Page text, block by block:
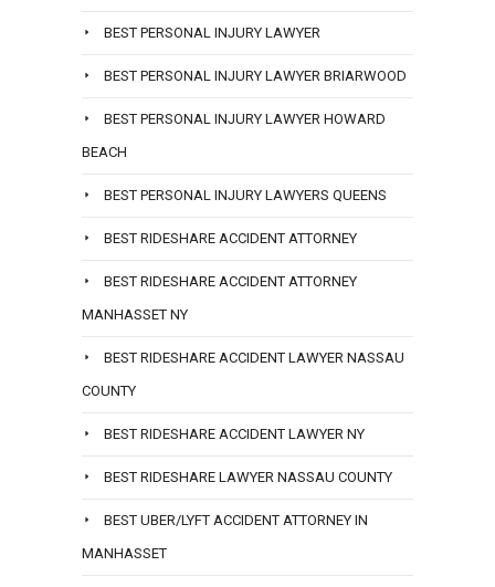
BEST PERSONAL INJURY LAWYER
BEST PERSONAL INJURY LAWYER BRIARWOOD
BEST PERSONAL INJURY LAWYER HOWARD
BEACH
BEST PERSONAL INJURY LAWYERS QUEENS
BEST RIDESHARE ACCIDENT ATTORNEY
BEST RIDESHARE ACCIDENT ATTORNEY
MANHASSET NY
BEST RIDESHARE ACCIDENT LAWYER NASSAU
COUNTY
BEST RIDESHARE ACCIDENT LAWYER NY
BEST RIDESHARE LAWYER NASSAU COUNTY
BEST UBER/LYFT ACCIDENT ATTORNEY IN
MANHASSET